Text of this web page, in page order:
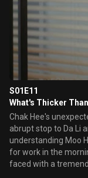
S01E11
What's Thicker
Chak Hee's
abrupt stop to Da Li
understanding Moo
for work in the
faced with a